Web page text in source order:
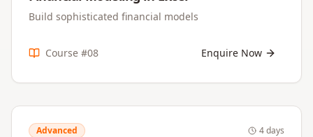
Build sophisticated financial models
Course #08 Enquire Now
Advanced 4 days